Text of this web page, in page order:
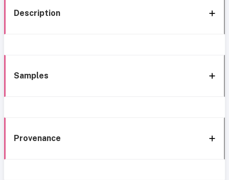
Description
Samples
Provenance